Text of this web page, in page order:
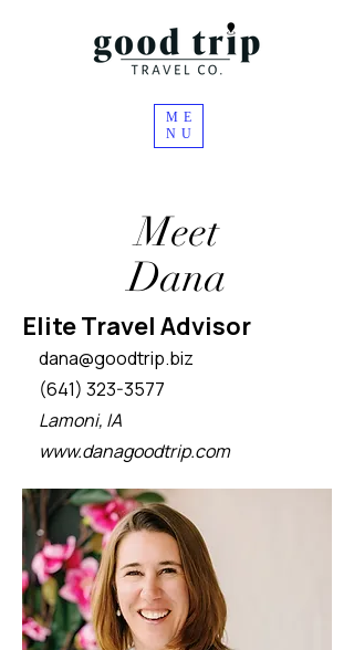
ME
NU
Meet
Dana
Elite Travel Advisor
dana@goodtrip.biz
(641) 323-3577
Lamoni, IA
www.danagoodtrip.com